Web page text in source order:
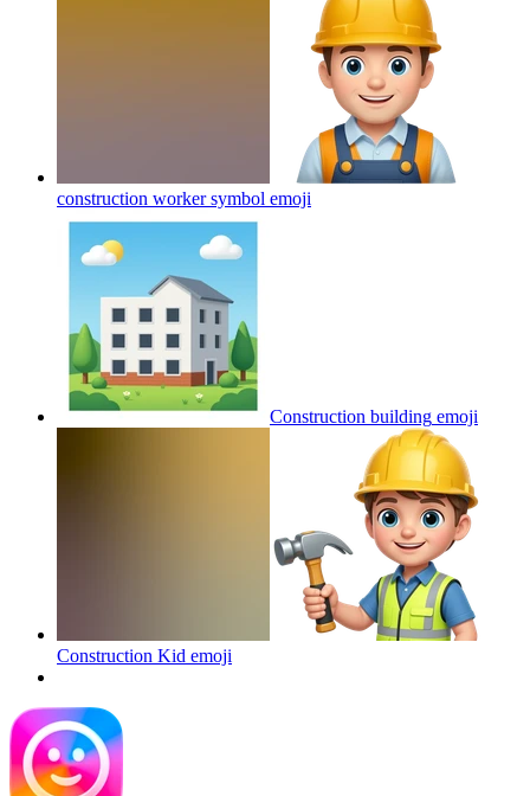
construction worker symbol emoji
Construction building emoji
Construction Kid emoji